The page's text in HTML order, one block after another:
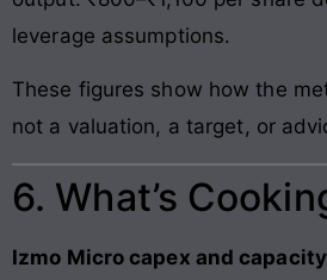
leverage assumptions.
These figures show how the
not a valuation, a target, or
6. What’s
Izmo Micro capex and